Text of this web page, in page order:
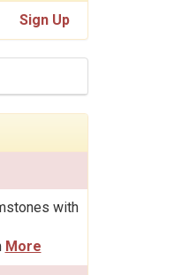
Sign Up
with
More